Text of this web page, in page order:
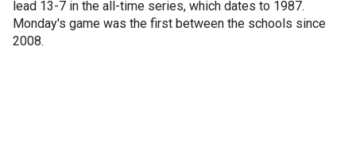
lead 13-7 in the all-time series, which dates to 1987.
Monday's game was the first between the schools since
2008.